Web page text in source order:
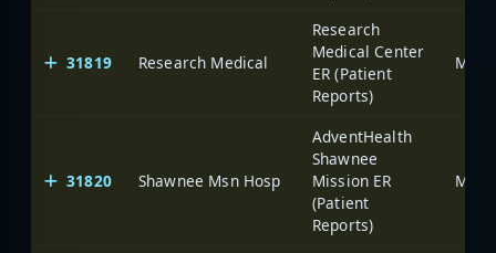
31819 Research Medical
Research
Medical Center
ER (Patient
Reports)
31820 Shawnee Msn Hosp
AdventHealth
Shawnee
Mission ER
(Patient
Reports)